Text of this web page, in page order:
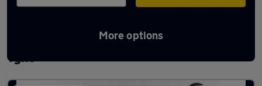
More options
Latest used MINI Hatch in Newcastle upon
Tyne